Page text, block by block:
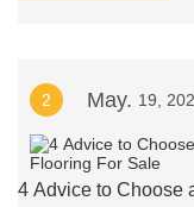
2 May. 19,
4 Advice to Choose